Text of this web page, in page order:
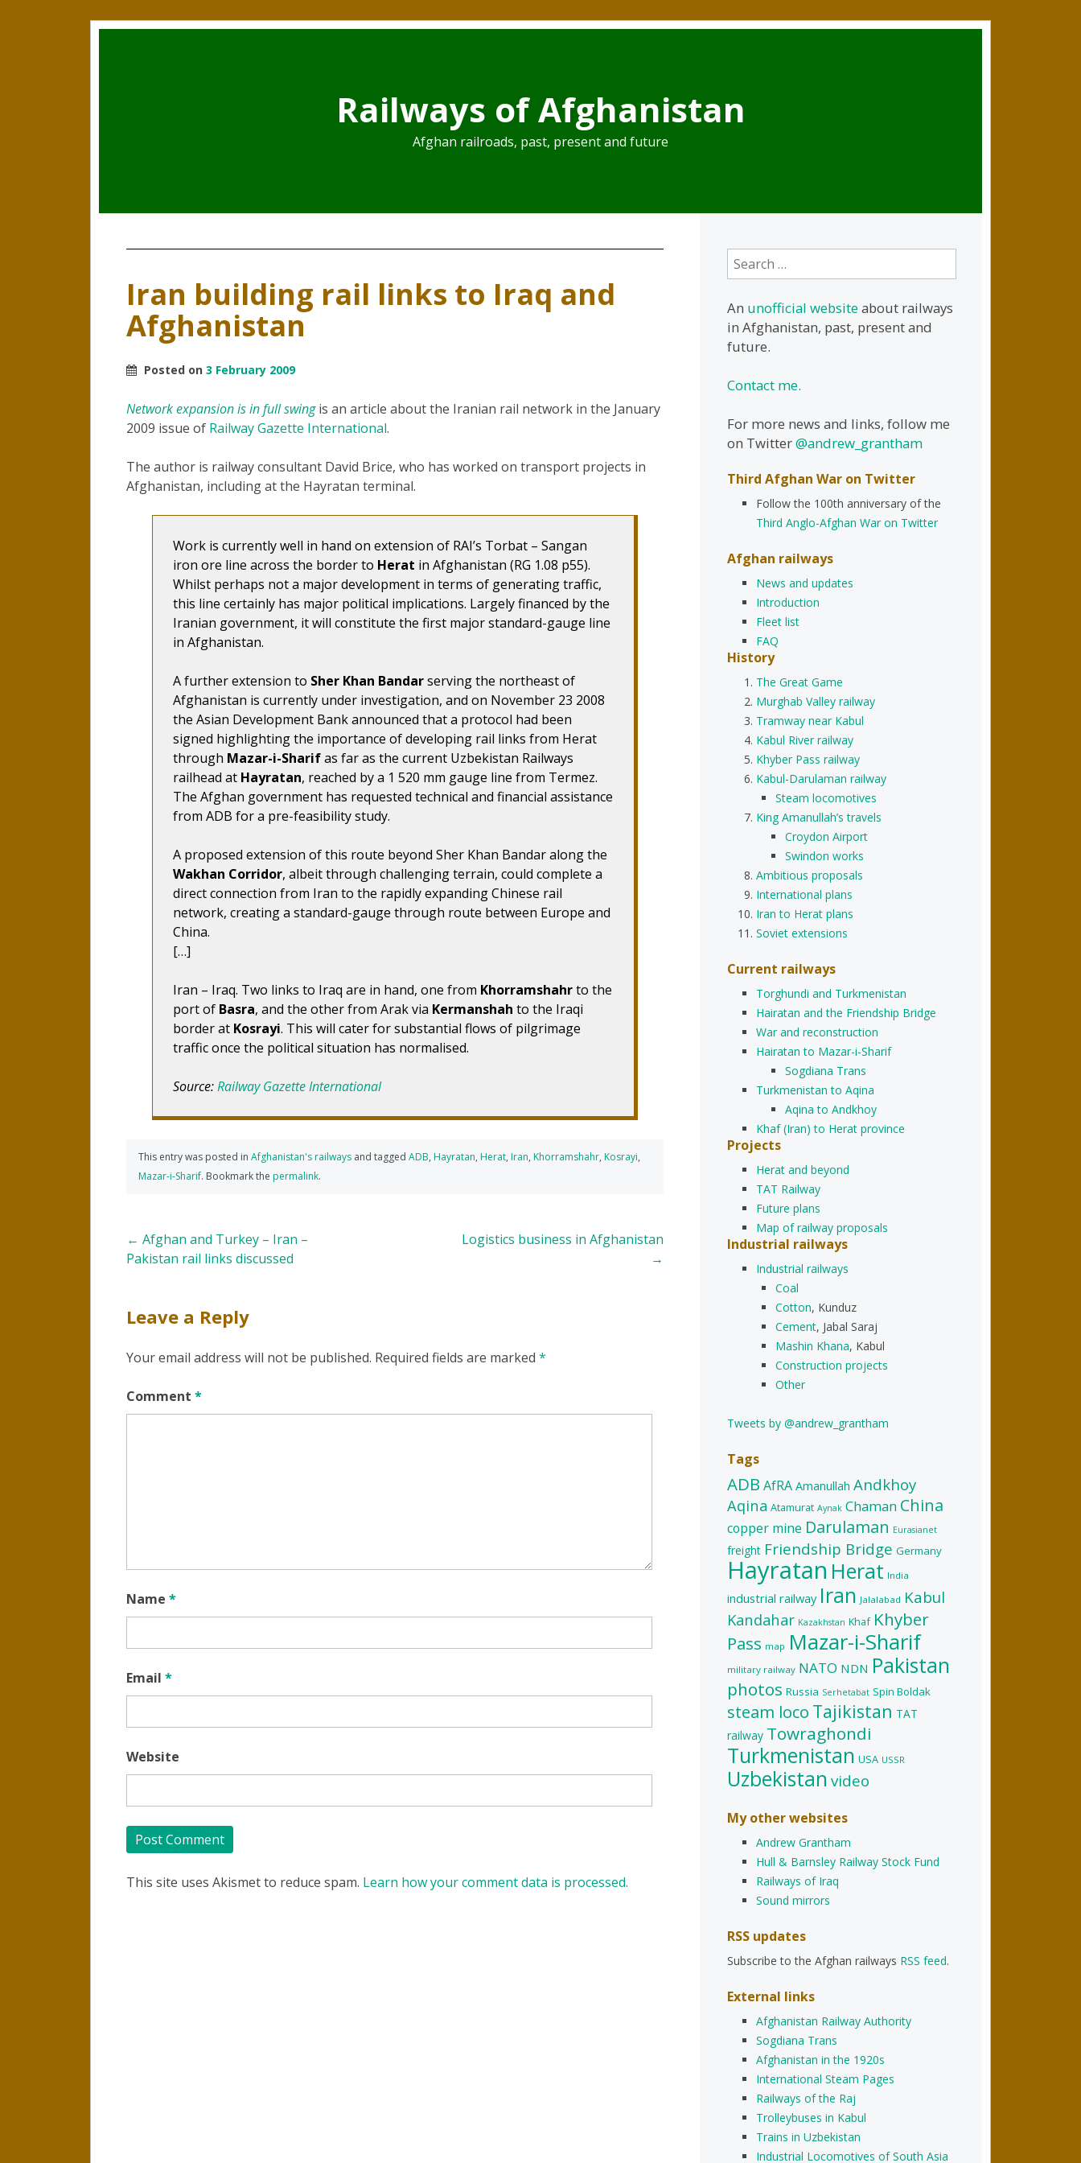
Railways of Afghanistan
Afghan railroads, past, present and future
Iran building rail links to Iraq and
Afghanistan
Posted on 3 February 2009
Network expansion is in full swingis an article about the Iranian rail network in the January
2009 issue of Railway Gazette International.
The author is railway consultant David Brice, who has worked on transport projects in
Afghanistan, including at the Hayratan terminal.
Work is currently well in hand on extension of RAI’s Torbat – Sangan
iron ore line across the border to Herat in Afghanistan (RG 1.08 p55).
Whilst perhaps not a major development in terms of generating traffic,
this line certainly has major political implications. Largely financed by the
Iranian government, it will constitute the first major standard-gauge line
in Afghanistan.
A further extension to Sher Khan Bandarserving the northeast of
Afghanistan is currently under investigation, and on November 23 2008
the Asian Development Bank announced that a protocol had been
signed highlighting the importance of developing rail links from Herat
through Mazar-i-Sharifas far as the current Uzbekistan Railways
railhead at Hayratan, reached by a 1 520 mm gauge line from Termez.
The Afghan government has requested technical and financial assistance
from ADB for a pre-feasibility study.
A proposed extension of this route beyond Sher Khan Bandar along the
Wakhan Corridor, albeit through challenging terrain, could complete a
direct connection from Iran to the rapidly expanding Chinese rail
network, creating a standard-gauge through route between Europe and
China.
[…]
Iran – Iraq. Two links to Iraq are in hand, one from Khorramshahrto the
port of Basra, and the other from Arak via Kermanshah to the Iraqi
border at Kosrayi. This will cater for substantial flows of pilgrimage
traffic once the political situation has normalised.
Source:Railway Gazette International
This entry was posted in Afghanistan's railways and tagged ADB, Hayratan, Herat, Iran, Khorramshahr, Kosrayi,
Mazar-i-Sharif. Bookmark the permalink.
Post
navigation
← Afghan and Turkey – Iran –
Pakistan rail links discussed
Logistics business in Afghanistan
→
Leave a Reply
Your email address will not be published. Required fields are marked *
Comment *
Name *
Email *
Website
This site uses Akismet to reduce spam. Learn how your comment data is processed.
Search
for:
An unofficial websiteabout railways
in Afghanistan, past, present and
future.
Contact me.
For more news and links, follow me
on Twitter@andrew_grantham
Third Afghan War on Twitter
Follow the 100th anniversary of the
Third Anglo-Afghan War on Twitter
Afghan railways
News and updates
Introduction
Fleet list
FAQ
History
The Great Game
Murghab Valley railway
Tramway near Kabul
Kabul River railway
Khyber Pass railway
Kabul-Darulaman railway
Steam locomotives
King Amanullah’s travels
Croydon Airport
Swindon works
Ambitious proposals
International plans
Iran to Herat plans
Soviet extensions
Current railways
Torghundi and Turkmenistan
Hairatan and the Friendship Bridge
War and reconstruction
Hairatan to Mazar-i-Sharif
Sogdiana Trans
Turkmenistan to Aqina
Aqina to Andkhoy
Khaf (Iran) to Herat province
Projects
Herat and beyond
TAT Railway
Future plans
Map of railway proposals
Industrial railways
Industrial railways
Coal
Cotton, Kunduz
Cement, Jabal Saraj
Mashin Khana, Kabul
Construction projects
Other
Tweets by @andrew_grantham
Tags
ADB AfRA Amanullah Andkhoy
Aqina Atamurat Aynak Chaman China
copper mine Darulaman Eurasianet
freight Friendship Bridge Germany
Hayratan Herat India
industrial railway Iran Jalalabad Kabul
Kandahar Kazakhstan Khaf Khyber
Pass map Mazar-i-Sharif
military railway NATO NDN Pakistan
photos Russia Serhetabat Spin Boldak
steam loco Tajikistan TAT
railway Towraghondi
Turkmenistan USA USSR
Uzbekistan video
My other websites
Andrew Grantham
Hull & Barnsley Railway Stock Fund
Railways of Iraq
Sound mirrors
RSS updates
Subscribe to the Afghan railways RSS feed.
External links
Afghanistan Railway Authority
Sogdiana Trans
Afghanistan in the 1920s
International Steam Pages
Railways of the Raj
Trolleybuses in Kabul
Trains in Uzbekistan
Industrial Locomotives of South Asia